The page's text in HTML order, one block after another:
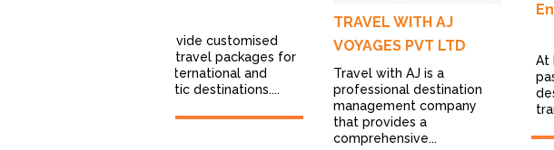
We provide customised
leisure travel packages for
both International and
Domestic destinations....
TRAVEL WITH AJ
VOYAGES PVT LTD
Travel with AJ is a
professional destination
management company
that provides a
comprehensive...
At